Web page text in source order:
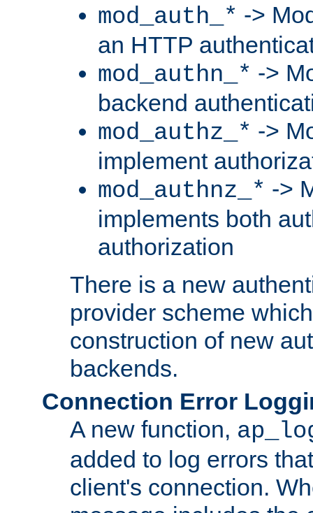
mod_auth_* ->
an HTTP
mod_authn_* ->
backend
mod_authz_* ->
implement
mod_authnz_* ->
implements both
authorization
There is a new
provider scheme
construction of new
backends.
Connection Error
A new function,
added to log errors
client's connection.